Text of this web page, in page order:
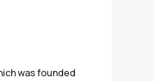
was founded